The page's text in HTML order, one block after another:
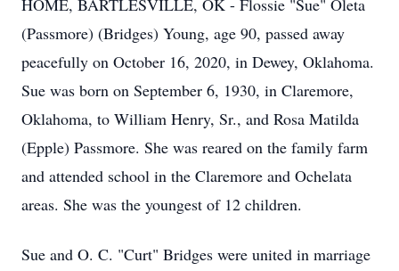
HOME, BARTLESVILLE, OK - Flossie "Sue" Oleta
(Passmore) (Bridges) Young, age 90, passed away
peacefully on October 16, 2020, in Dewey, Oklahoma.
Sue was born on September 6, 1930, in Claremore,
Oklahoma, to William Henry, Sr., and Rosa Matilda
(Epple) Passmore. She was reared on the family farm
and attended school in the Claremore and Ochelata
areas. She was the youngest of 12 children.
Sue and O. C. "Curt" Bridges were united in marriage